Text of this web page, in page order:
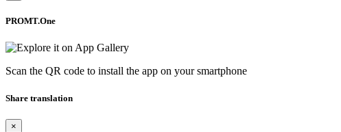
PROMT.One
Scan the QR code to install the app on your smartphone
Share translation
×